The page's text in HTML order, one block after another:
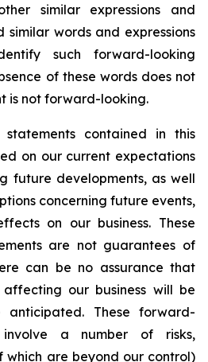
similar expressions and
words and expressions
such forward-looking
of these words does not
is not forward-looking.
contained in this
on our current expectations
future developments, as well
concerning future events,
on our business. These
are not guarantees of
can be no assurance that
our business will be
These forward-
involve a number of risks,
which are beyond our control)